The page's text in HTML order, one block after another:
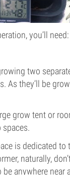
you’ll need:
two
As they’ll be
grow tent or
is dedicated to
naturally,
be anywhere